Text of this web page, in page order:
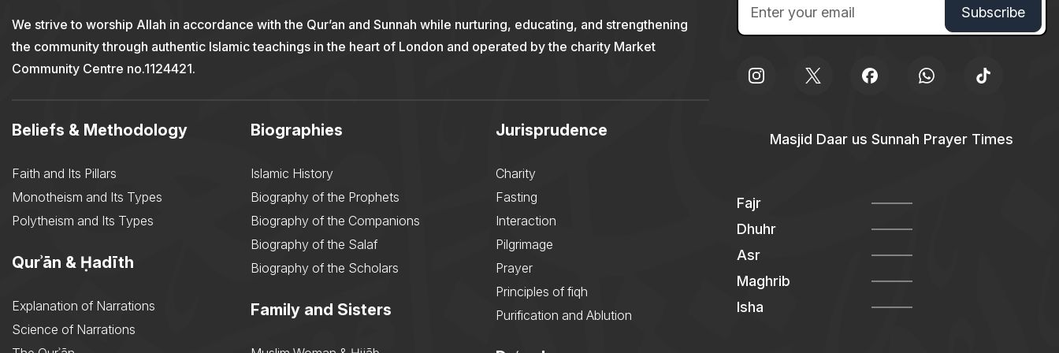
We strive to worship Allah in accordance with the Qur’an and Sunnah while nurturing, educating, and strengthening
the community through authentic Islamic teachings in the heart of London and operated by the charity Market
Community Centre no.1124421.
Beliefs & Methodology
Faith and Its Pillars
Monotheism and Its Types
Polytheism and Its Types
Qurʾān & Ḥadīth
Explanation of Narrations
Science of Narrations
Biographies
Islamic History
Biography of the Prophets
Biography of the Companions
Biography of the Salaf
Biography of the Scholars
Family and Sisters
Jurisprudence
Charity
Fasting
Interaction
Pilgrimage
Prayer
Principles of fiqh
Purification and Ablution
Masjid Daar us Sunnah Prayer Times
Fajr
Dhuhr
Asr
Maghrib
Isha